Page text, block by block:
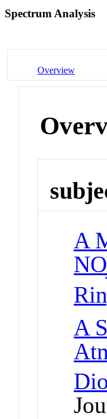
Spectrum Analysis
Overview
A
NO
A